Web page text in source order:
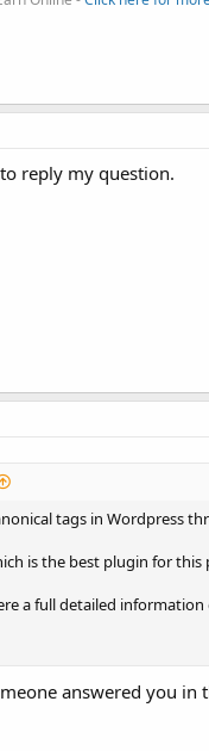
reply my question.
tags in Wordpress
is the best plugin for this
a full detailed information
answered you in